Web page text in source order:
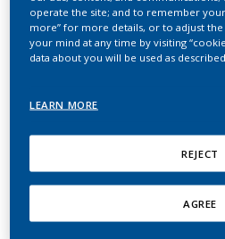
Monge, A.; Cano, S.;
Summary
The identification of compounds
contain thousands of chemical
operate the site; and to remember
more” for more details, or to adjust the
your mind at any time by visiting
data about you will be used as
LEARN MORE
REJECT
AGREE